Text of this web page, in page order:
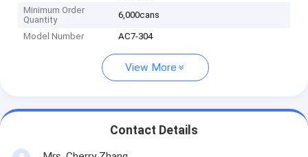
Minimum Order
Quantity
6,000cans
Model Number AC7-304
View More
Contact Details